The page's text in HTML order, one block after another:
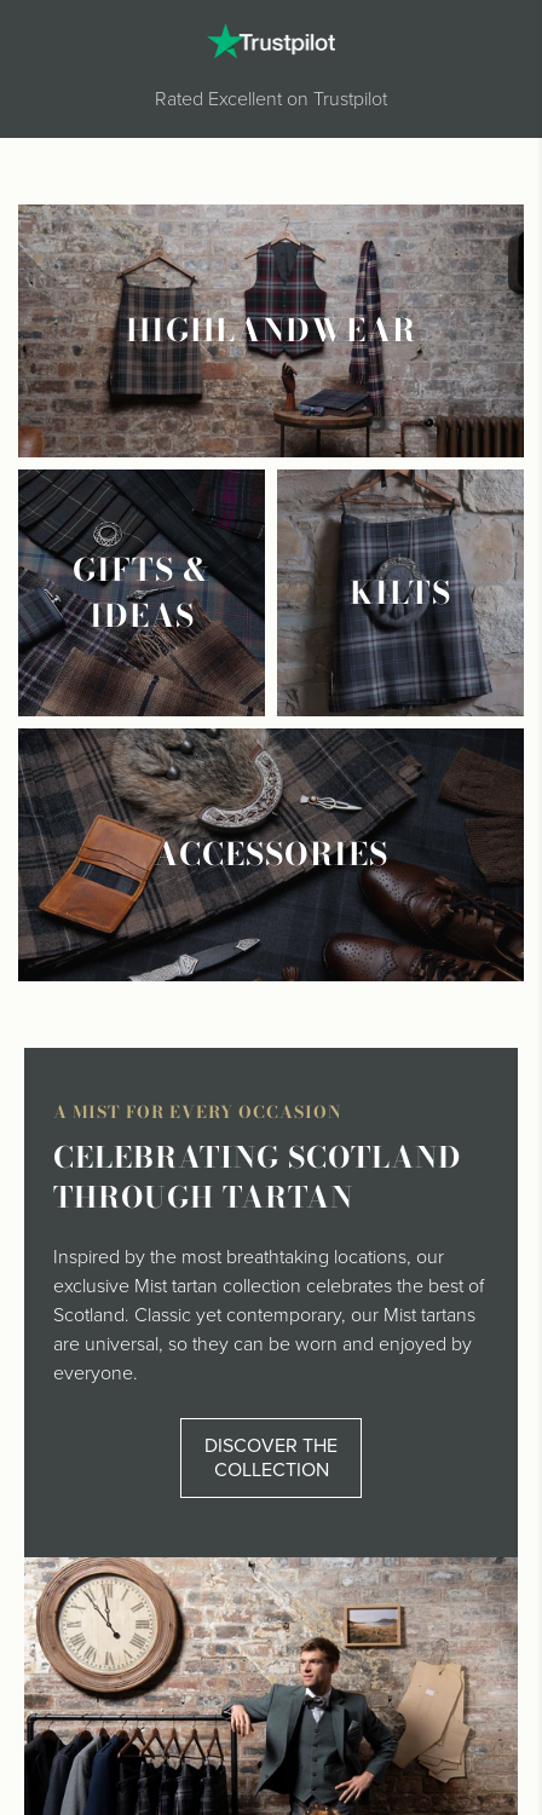
Rated Excellent on Trustpilot
HIGHLANDWEAR
GIFTS &
IDEAS
KILTS
ACCESSORIES
A MIST FOR EVERY OCCASION
CELEBRATING SCOTLAND
THROUGH TARTAN
Inspired by the most breathtaking locations, our
exclusive Mist tartan collection celebrates the best of
Scotland. Classic yet contemporary, our Mist tartans
are universal, so they can be worn and enjoyed by
everyone.
DISCOVER THE
COLLECTION